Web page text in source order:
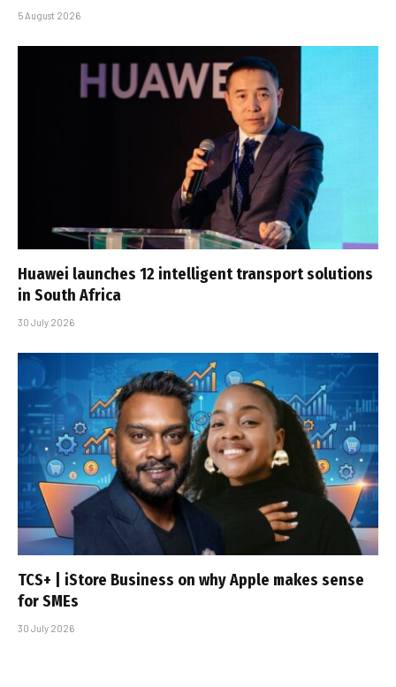
5 August 2026
Huawei launches 12 intelligent transport solutions
in South Africa
30 July 2026
TCS+ | iStore Business on why Apple makes sense
for SMEs
30 July 2026